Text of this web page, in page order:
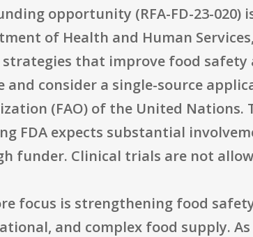
opportunity (RFA-FD-23-
of Health and Human
that improve food
and consider a single-source
(FAO) of the United Nations.
FDA expects substantial
funder. Clinical trials are not
focus is strengthening food
and complex food supply.